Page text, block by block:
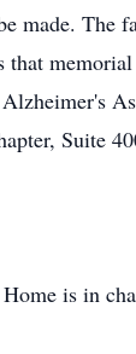
made. The
that
Suite
is in